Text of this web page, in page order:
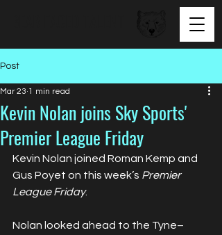
Post
Kevin Nolan joins Sky Sports'
Premier League Friday
Mar 23 1 min read
Kevin Nolan joined Roman Kemp and
Gus Poyet on this week’s Premier
League Friday.
Nolan looked ahead to the Tyne–